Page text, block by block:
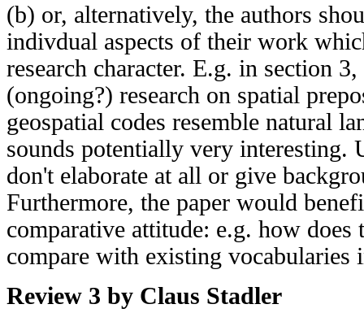
(b) or, alternatively, the authors
indivdual aspects of their work
research character. E.g. in section
(ongoing?) research on spatial
geospatial codes resemble natural
sounds potentially very interesting.
don't elaborate at all or give
Furthermore, the paper would
comparative attitude: e.g. how does
compare with existing vocabularies
Review 3 by Claus Stadler